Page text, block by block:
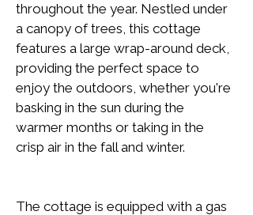
throughout the year. Nestled under
a canopy of trees, this cottage
features a large wrap-around deck,
providing the perfect space to
enjoy the outdoors, whether you're
basking in the sun during the
warmer months or taking in the
crisp air in the fall and winter.
The cottage is equipped with a gas